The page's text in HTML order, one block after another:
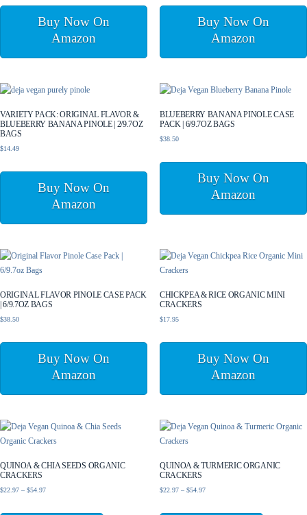
Buy Now On
Amazon
Buy Now On
Amazon
VARIETY PACK: ORIGINAL FLAVOR &
BLUEBERRY BANANA PINOLE | 2/9.7OZ
BAGS
$14.49
Buy Now On
Amazon
BLUEBERRY BANANA PINOLE CASE
PACK | 6/9.7OZ BAGS
$38.50
Buy Now On
Amazon
ORIGINAL FLAVOR PINOLE CASE PACK
| 6/9.7OZ BAGS
$38.50
Buy Now On
Amazon
CHICKPEA & RICE ORGANIC MINI
CRACKERS
$17.95
Buy Now On
Amazon
QUINOA & CHIA SEEDS ORGANIC
CRACKERS
$22.97 – $54.97Price
QUINOA & TURMERIC ORGANIC
CRACKERS
$22.97 – $54.97Price